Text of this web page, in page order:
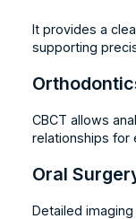
It provides a
supporting
CBCT allows
relationships for
Oral
Detailed